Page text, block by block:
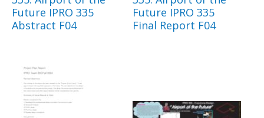
Future IPRO 335
Abstract F04
Future IPRO 335
Final Report F04